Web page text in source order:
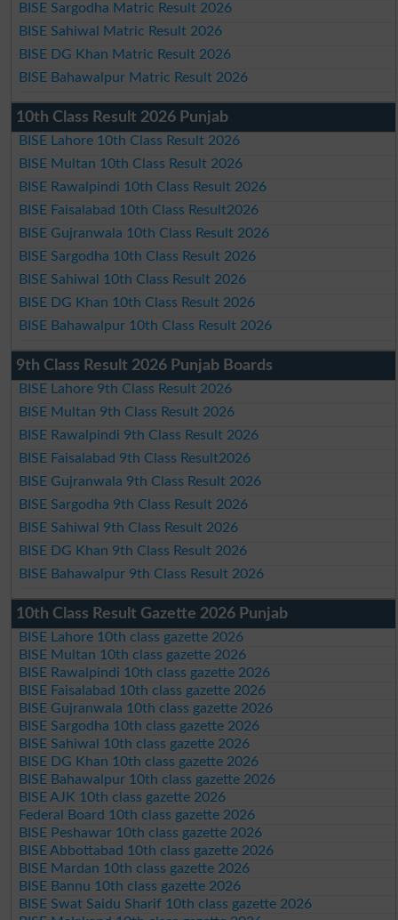
BISE Sargodha Matric Result 2026
BISE Sahiwal Matric Result 2026
BISE DG Khan Matric Result 2026
BISE Bahawalpur Matric Result 2026
10th Class Result 2026 Punjab
BISE Lahore 10th Class Result 2026
BISE Multan 10th Class Result 2026
BISE Rawalpindi 10th Class Result 2026
BISE Faisalabad 10th Class Result2026
BISE Gujranwala 10th Class Result 2026
BISE Sargodha 10th Class Result 2026
BISE Sahiwal 10th Class Result 2026
BISE DG Khan 10th Class Result 2026
BISE Bahawalpur 10th Class Result 2026
9th Class Result 2026 Punjab Boards
BISE Lahore 9th Class Result 2026
BISE Multan 9th Class Result 2026
BISE Rawalpindi 9th Class Result 2026
BISE Faisalabad 9th Class Result2026
BISE Gujranwala 9th Class Result 2026
BISE Sargodha 9th Class Result 2026
BISE Sahiwal 9th Class Result 2026
BISE DG Khan 9th Class Result 2026
BISE Bahawalpur 9th Class Result 2026
10th Class Result Gazette 2026 Punjab
BISE Lahore 10th class gazette 2026
BISE Multan 10th class gazette 2026
BISE Rawalpindi 10th class gazette 2026
BISE Faisalabad 10th class gazette 2026
BISE Gujranwala 10th class gazette 2026
BISE Sargodha 10th class gazette 2026
BISE Sahiwal 10th class gazette 2026
BISE DG Khan 10th class gazette 2026
BISE Bahawalpur 10th class gazette 2026
BISE AJK 10th class gazette 2026
Federal Board 10th class gazette 2026
BISE Peshawar 10th class gazette 2026
BISE Abbottabad 10th class gazette 2026
BISE Mardan 10th class gazette 2026
BISE Bannu 10th class gazette 2026
BISE Swat Saidu Sharif 10th class gazette 2026